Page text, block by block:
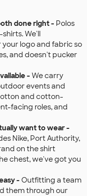
done right - Polos
We'll
logo and fabric so
and doesn't pucker
- We carry
events and
and cotton-
facing roles, and
want to wear -
Nike, Port Authority,
on the shirt
chest, we've got you
- Outfitting a team
them through our